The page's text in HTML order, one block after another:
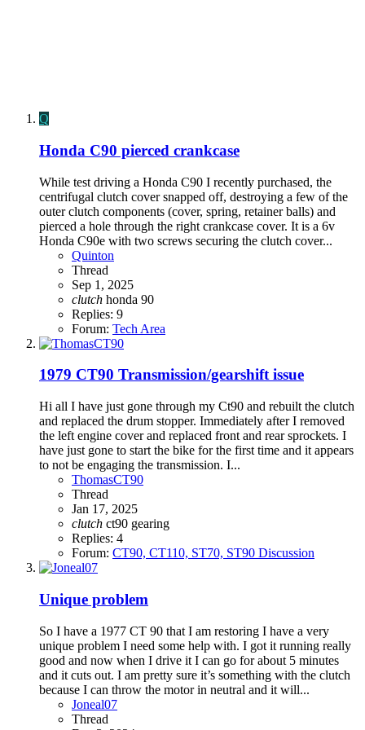
Q
Honda C90 pierced crankcase
While test driving a Honda C90 I recently purchased, the
centrifugal clutch cover snapped off, destroying a few of the
outer clutch components (cover, spring, retainer balls) and
pierced a hole through the right crankcase cover. It is a 6v
Honda C90e with two screws securing the clutch cover...
Quinton
Thread
Sep 1, 2025
clutch honda 90
Replies: 9
Forum: Tech Area
1979 CT90 Transmission/gearshift issue
Hi all I have just gone through my Ct90 and rebuilt the clutch
and replaced the drum stopper. Immediately after I removed
the left engine cover and replaced front and rear sprockets. I
have just gone to start the bike for the first time and it appears
to not be engaging the transmission. I...
ThomasCT90
Thread
Jan 17, 2025
clutch ct90 gearing
Replies: 4
Forum: CT90, CT110, ST70, ST90 Discussion
Unique problem
So I have a 1977 CT 90 that I am restoring I have a very
unique problem I need some help with. I got it running really
good and now when I drive it I can go for about 5 minutes
and it cuts out. I am pretty sure it’s something with the clutch
because I can throw the motor in neutral and it will...
Joneal07
Thread